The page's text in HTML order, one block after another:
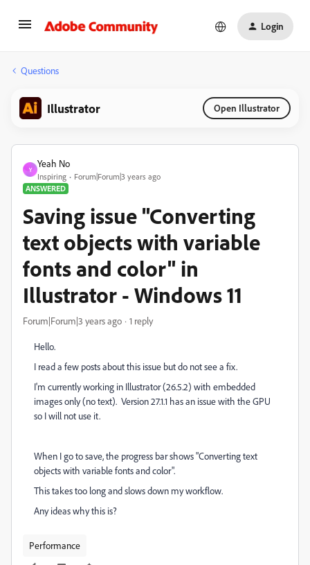
Login
Questions
Illustrator Open Illustrator
Y
Yeah No
Inspiring
Forum|Forum|3 years ago
ANSWERED
Saving issue "Converting
text objects with variable
fonts and color" in
Illustrator - Windows 11
Forum|Forum|3 years ago 1 reply
Hello.
I read a few posts about this issue but do not see a fix.
I'm currently working in Illustrator (26.5.2) with embedded
images only (no text). Version 27.1.1 has an issue with the GPU
so I will not use it.
When I go to save, the progress bar shows "Converting text
objects with variable fonts and color".
This takes too long and slows down my workflow.
Any ideas why this is?
Performance